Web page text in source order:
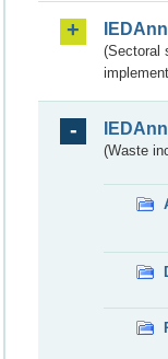
(Sectoral
(Waste